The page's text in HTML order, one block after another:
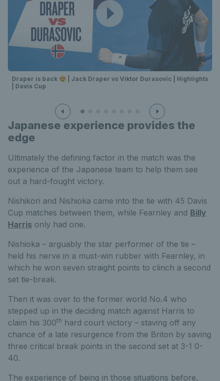
Draper is back 😍 | Jack Draper vs Viktor Durasovic | Highlights
| Davis Cup
Japanese experience provides the
edge
Ultimately the defining factor in the match was the
experience of the Japanese team to help them see
out a hard-fought victory.
Nishikori and Nishioka came into the tie with 45 Davis
Cup matches between them, while Fearnley and Billy
Harris only had one.
Nishioka – arguably the star performer of the tie –
held his nerve in a must-win rubber with Fearnley, in
which he won seven straight points to clinch a second
set tie-break.
Then it was over to the former world No.4 who
stepped up in the deciding match against Harris to
claim his 300th hard court victory – staving off any
chance of a late resurgence from the Briton by saving
three critical break points in the second set at 3-1 0-
40.
The experience of being in those situations before,